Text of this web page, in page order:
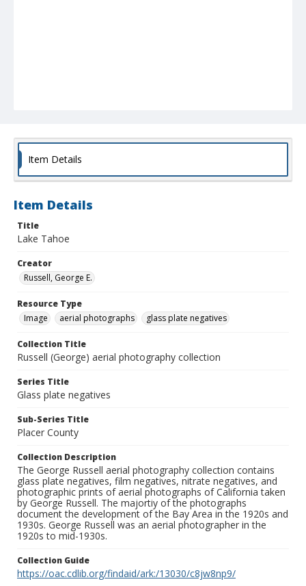
Item Details
Item Details
Title
Lake Tahoe
Creator
Russell, George E.
Resource Type
Image
aerial photographs glass plate negatives
Collection Title
Russell (George) aerial photography collection
Series Title
Glass plate negatives
Sub-Series Title
Placer County
Collection Description
The George Russell aerial photography collection contains
glass plate negatives, film negatives, nitrate negatives, and
photographic prints of aerial photographs of California taken
by George Russell. The majortiy of the photographs
document the development of the Bay Area in the 1920s and
1930s. George Russell was an aerial photographer in the
1920s to mid-1930s.
Collection Guide
https://oac.cdlib.org/findaid/ark:/13030/c8jw8np9/